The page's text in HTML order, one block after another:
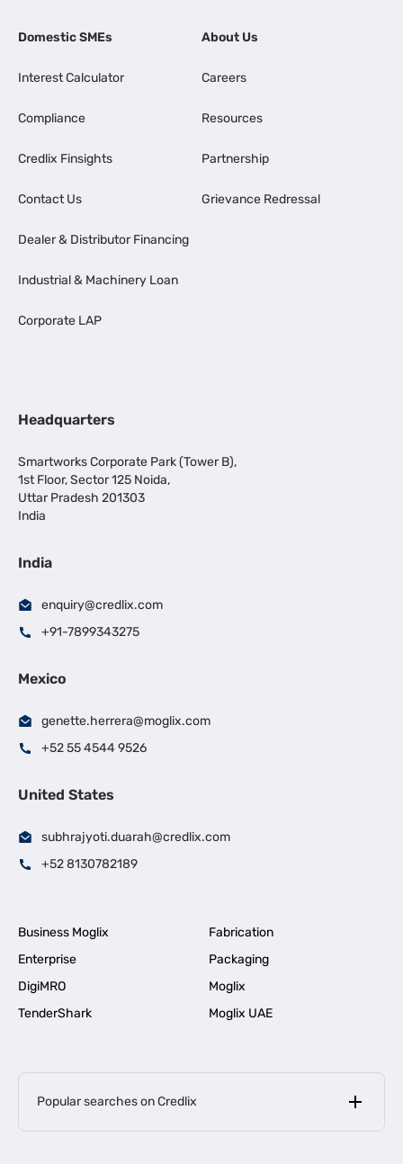
Domestic SMEs
Interest Calculator
Compliance
Credlix Finsights
Contact Us
Dealer & Distributor Financing
Industrial & Machinery Loan
Corporate LAP
About Us
Careers
Resources
Partnership
Grievance Redressal
Headquarters
Smartworks Corporate Park (Tower B),
1st Floor, Sector 125 Noida,
Uttar Pradesh 201303
India
India
enquiry@credlix.com
+91-7899343275
Mexico
genette.herrera@moglix.com
+52 55 4544 9526
United States
subhrajyoti.duarah@credlix.com
+52 8130782189
Business Moglix
Fabrication
Enterprise
Packaging
DigiMRO
Moglix
TenderShark
Moglix UAE
Popular searches on Credlix